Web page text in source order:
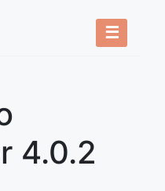
☰
4.0.2